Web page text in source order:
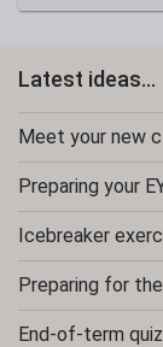
Latest ideas...
Meet your new
Preparing your
Icebreaker
Preparing for
End-of-term